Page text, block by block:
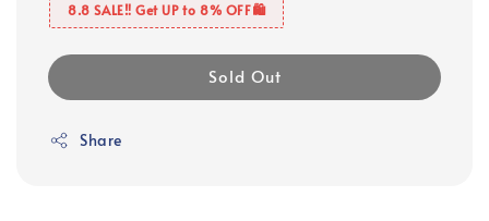
8.8 SALE‼️ Get UP to 8% OFF🛍️
Sold Out
Share